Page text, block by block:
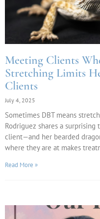
Meeting Clients
Stretching Limits
Clients
July 4, 2025
Sometimes DBT means
Rodriguez shares a
client—and her bearded
where they are at makes
Read More »